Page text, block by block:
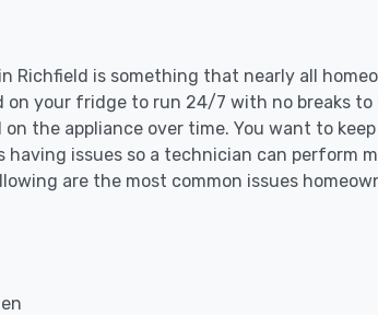
Richfield is something that nearly all
on your fridge to run 24/7 with no breaks to
the appliance over time. You want to
issues so a technician can perform
are the most common issues